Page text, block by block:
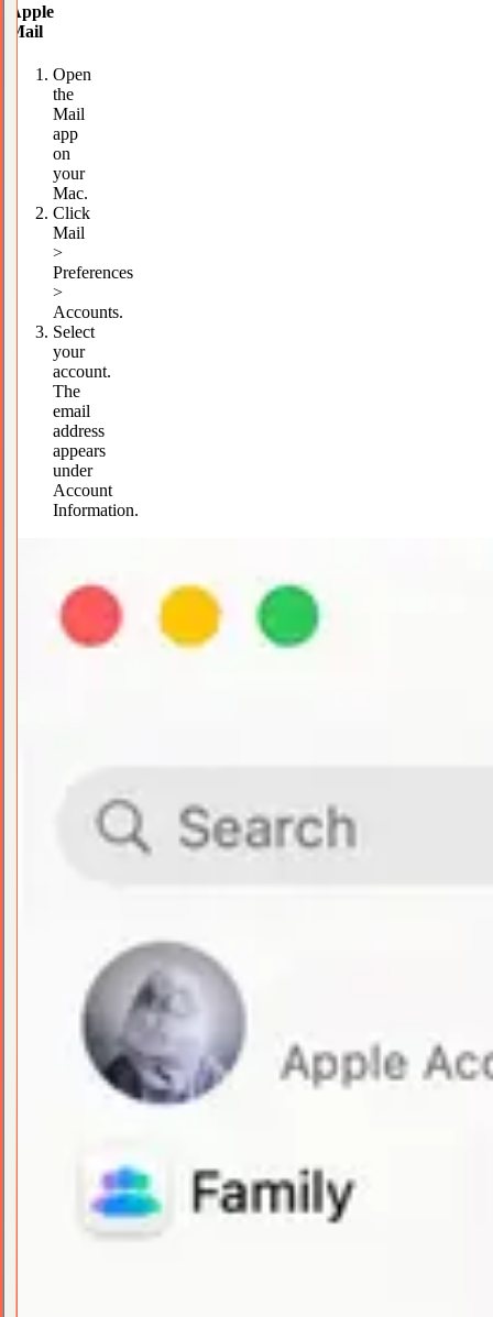
Apple
Mail
Open
the
Mail
app
on
your
Mac.
Click
Mail
>
Preferences
>
Accounts.
Select
your
account.
The
email
address
appears
under
Account
Information.